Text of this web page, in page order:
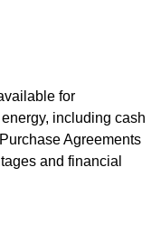
for
including cash
Agreements
and financial